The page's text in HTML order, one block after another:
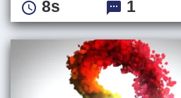
8s 1